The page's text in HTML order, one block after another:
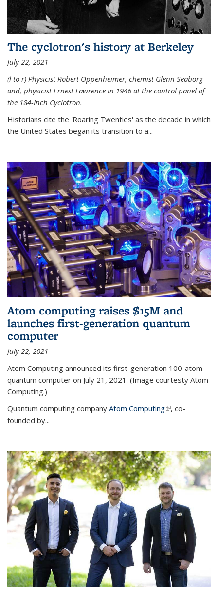
The cyclotron's history at Berkeley
July 22, 2021
(l to r) Physicist Robert Oppenheimer, chemist Glenn Seaborg
and, physicist Ernest Lawrence in 1946 at the control panel of
the 184-Inch Cyclotron.
Historians cite the 'Roaring Twenties' as the decade in which
the United States began its transition to a...
Atom computing raises $15M and
launches first-generation quantum
computer
July 22, 2021
Atom Computing announced its first-generation 100-atom
quantum computer on July 21, 2021. (Image courtesty Atom
Computing.)
Quantum computing company Atom Computing(link is external)
, co-
founded by...